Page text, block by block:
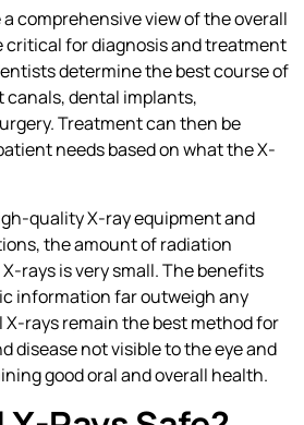
comprehensive view of the overall
critical for diagnosis and treatment
determine the best course of
dental implants,
Treatment can then be
needs based on what the X-
quality X-ray equipment and
the amount of radiation
rays is very small. The benefits
information far outweigh any
rays remain the best method for
disease not visible to the eye and
good oral and overall health.